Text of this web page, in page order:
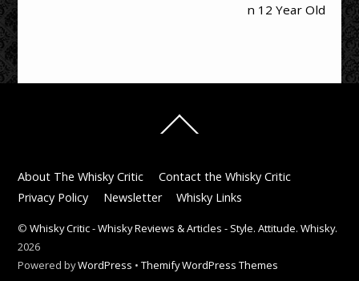
n 12 Year Old
To
About The Whisky Critic
Contact the Whisky Critic
Privacy Policy
Newsletter Whisky Links
©Whisky Critic - Whisky Reviews & Articles - Style. Attitude. Whisky.
2026
Powered byWordPress •Themify WordPress Themes